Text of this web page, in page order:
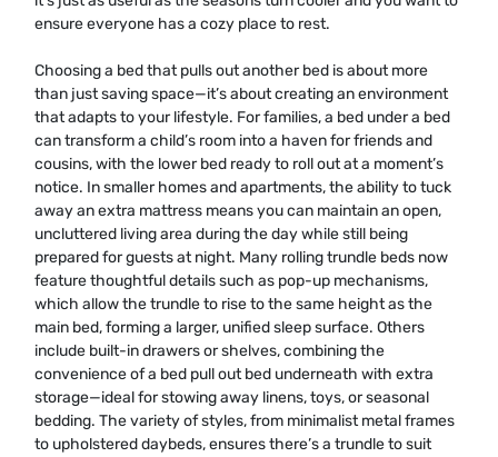
ensure everyone has a cozy place to rest.
Choosing a bed that pulls out another bed is about more
than just saving space—it’s about creating an environment
that adapts to your lifestyle. For families, a bed under a bed
can transform a child’s room into a haven for friends and
cousins, with the lower bed ready to roll out at a moment’s
notice. In smaller homes and apartments, the ability to tuck
away an extra mattress means you can maintain an open,
uncluttered living area during the day while still being
prepared for guests at night. Many rolling trundle beds now
feature thoughtful details such as pop-up mechanisms,
which allow the trundle to rise to the same height as the
main bed, forming a larger, unified sleep surface. Others
include built-in drawers or shelves, combining the
convenience of a bed pull out bed underneath with extra
storage—ideal for stowing away linens, toys, or seasonal
bedding. The variety of styles, from minimalist metal frames
to upholstered daybeds, ensures there’s a trundle to suit